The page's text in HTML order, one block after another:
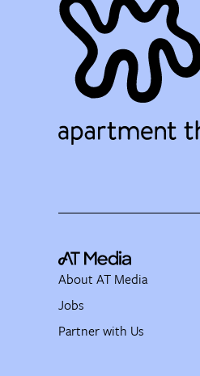
About AT Media
Jobs
Partner with Us